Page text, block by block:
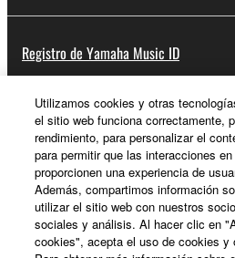
in part, or create
SOFTWARE.
You may not
SOFTWARE from one
share the SOFTWARE in
computers.
You may not use the
illegal data or data that
You may not initiate
Registro de Yamaha Music ID
Acerca de Yamaha
España - Spanish
Empresa
Utilizamos cookies y otras
el sitio web funciona correctamente,
rendimiento, para personalizar el
para permitir que las interacciones
proporcionen una experiencia de
Además, compartimos información
utilizar el sitio web con nuestros
sociales y análisis. Al hacer clic en
cookies", acepta el uso de cookies y